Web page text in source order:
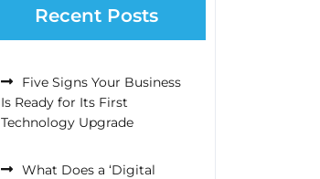
Recent Posts
Five Signs Your Business
Is Ready for Its First
Technology Upgrade
What Does a ‘Digital